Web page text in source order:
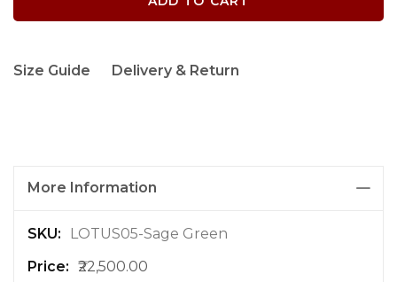
Size Guide Delivery & Return
More Information
M
r
LOTUS05-Sage Green
₹22,500.00